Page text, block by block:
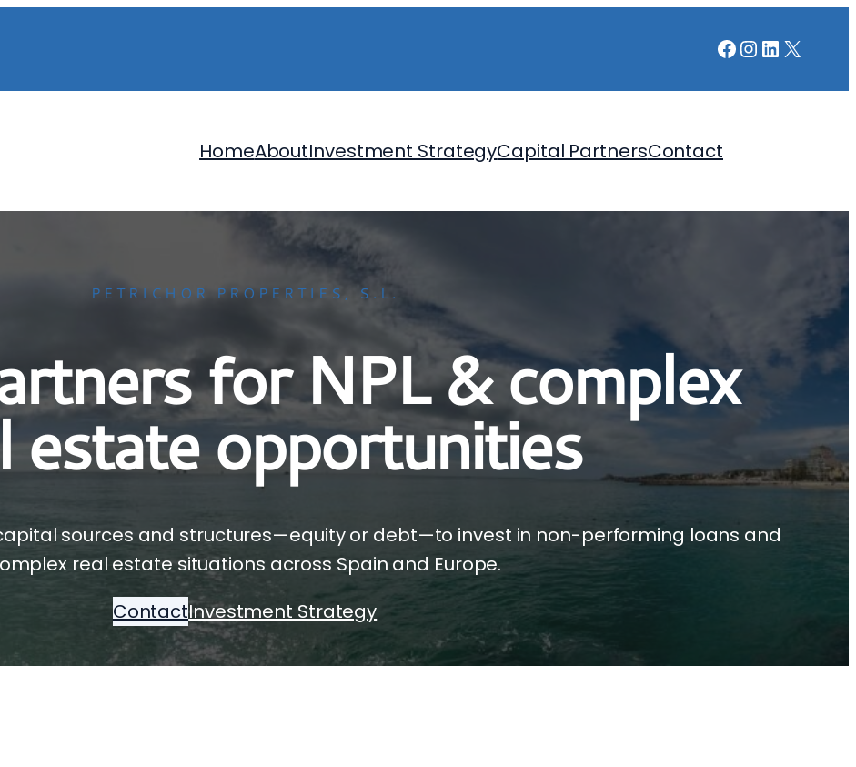
Facebook
Instagram
LinkedIn
X
HomeAboutInvestment StrategyCapital PartnersContact
PETRICHOR PROPERTIES, S.L.
for NPL & complex
estate opportunities
sources and structures—equity or debt—to invest in non-performing loans and
real estate situations across Spain and Europe.
ContactInvestment Strategy